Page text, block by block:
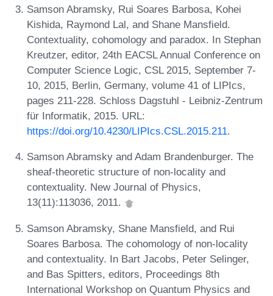
Samson Abramsky, Rui Soares Barbosa, Kohei
Kishida, Raymond Lal, and Shane Mansfield.
Contextuality, cohomology and paradox. In Stephan
Kreutzer, editor, 24th EACSL Annual Conference on
Computer Science Logic, CSL 2015, September 7-
10, 2015, Berlin, Germany, volume 41 of LIPIcs,
pages 211-228. Schloss Dagstuhl - Leibniz-Zentrum
für Informatik, 2015. URL:
https://doi.org/10.4230/LIPIcs.CSL.2015.211.
Samson Abramsky and Adam Brandenburger. The
sheaf-theoretic structure of non-locality and
contextuality. New Journal of Physics,
13(11):113036, 2011.
Samson Abramsky, Shane Mansfield, and Rui
Soares Barbosa. The cohomology of non-locality
and contextuality. In Bart Jacobs, Peter Selinger,
and Bas Spitters, editors, Proceedings 8th
International Workshop on Quantum Physics and